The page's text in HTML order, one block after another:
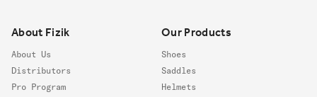
About Fizik
About Us
Distributors
Pro Program
Our Products
Shoes
Saddles
Helmets